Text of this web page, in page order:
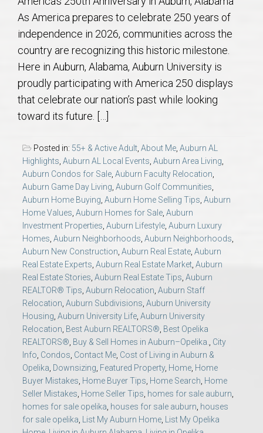
AU Relocation
AU Traditions
Relocation Support for Auburn and Opelika, AL
Find a REALTOR® Anywhere in the U.S. – Nationwide
REALTOR® Referrals
As America prepares to celebrate 250 years of
independence in 2026, communities across the
country are recognizing this historic milestone.
Here in Auburn, Alabama, Auburn University is
proudly participating with America 250 displays
that celebrate our nation’s past while looking
toward its future. […]
Posted in: 55+ & Active Adult, About Me, Auburn AL
Highlights, Auburn AL Local Events, Auburn Area Living,
Auburn Condos for Sale, Auburn Faculty Relocation,
Auburn Game Day Living, Auburn Golf Communities,
Auburn Home Buying, Auburn Home Selling Tips, Auburn
Home Values, Auburn Homes for Sale, Auburn
Investment Properties, Auburn Lifestyle, Auburn Luxury
Homes, Auburn Neighborhoods, Auburn Neighborhoods,
Auburn New Construction, Auburn Real Estate, Auburn
Real Estate Experts, Auburn Real Estate Market, Auburn
Real Estate Stories, Auburn Real Estate Tips, Auburn
REALTOR® Tips, Auburn Relocation, Auburn Staff
Relocation, Auburn Subdivisions, Auburn University
Housing, Auburn University Life, Auburn University
Relocation, Best Auburn REALTORS®, Best Opelika
REALTORS®, Buy & Sell Homes in Auburn–Opelika., City
Info, Condos, Contact Me, Cost of Living in Auburn &
Opelika, Downsizing, Featured Property, Home, Home
Buyer Mistakes, Home Buyer Tips, Home Search, Home
Seller Mistakes, Home Seller Tips, homes for sale auburn,
homes for sale opelika, houses for sale auburn, houses
for sale opelika, List My Auburn Home, List My Opelika